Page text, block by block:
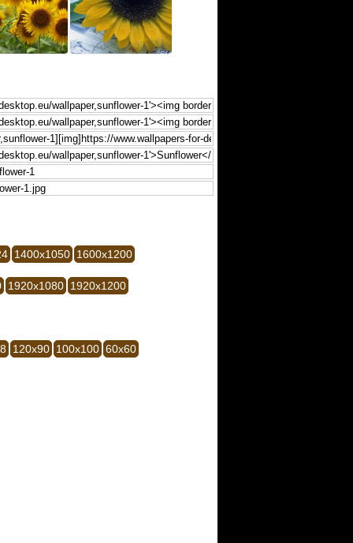
1400x1050 1600x1200
1920x1080 1920x1200
120x90 100x100 60x60